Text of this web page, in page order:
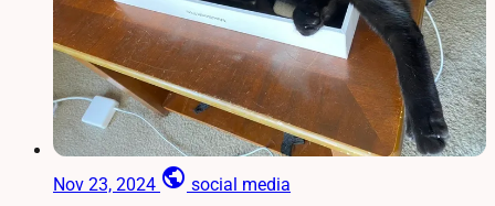
Nov 23, 2024 public social media